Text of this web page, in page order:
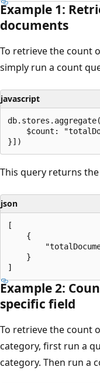
Example 1:
documents
To retrieve the count
simply run a count
javascript
$count:
This query returns
json
[
    {
    }
Example 2:
specific field
To retrieve the count
category, first run a
category. Then run a